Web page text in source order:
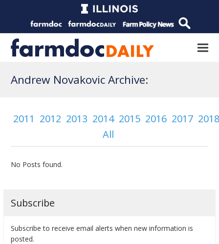
Andrew Novakovic Archive:
2011 2012 2013 2014 2015 2016 2017
All
No Posts found.
Subscribe
Subscribe to receive email alerts when new information is
posted.